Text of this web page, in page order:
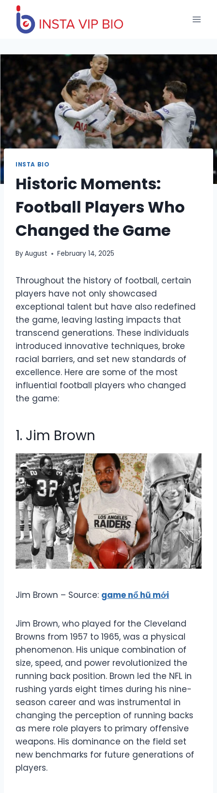
content
INSTA BIO
Historic Moments:
Football Players Who
Changed the Game
ByAugust February 14, 2025
Throughout the history of football, certain
players have not only showcased
exceptional talent but have also redefined
the game, leaving lasting impacts that
transcend generations. These individuals
introduced innovative techniques, broke
racial barriers, and set new standards of
excellence. Here are some of the most
influential football players who changed
the game:
1. Jim Brown
Jim Brown – Source: game nổ hũ mới
Jim Brown, who played for the Cleveland
Browns from 1957 to 1965, was a physical
phenomenon. His unique combination of
size, speed, and power revolutionized the
running back position. Brown led the NFL in
rushing yards eight times during his nine-
season career and was instrumental in
changing the perception of running backs
as mere role players to primary offensive
weapons. His dominance on the field set
new benchmarks for future generations of
players.